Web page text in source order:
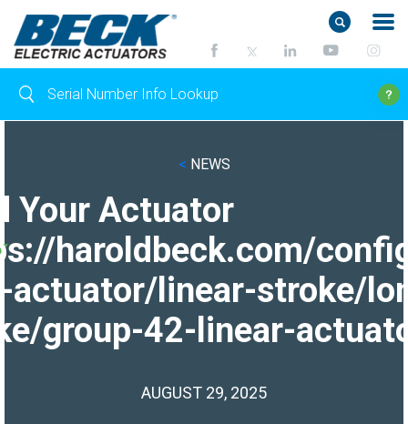
< NEWS
Your Actuator
haroldbeck.com/
actuator/linear-stroke/
group-42-linear-
AUGUST 29, 2025